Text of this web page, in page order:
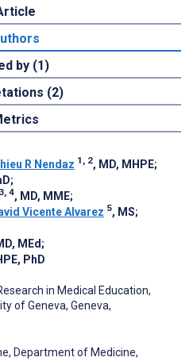
by (1)
(2)
R Nendaz 1, 2, MD, MHPE;
;
3, 4, MD, MME;
Vicente Alvarez 5, MS;
MEd ;
PhD
in Medical Education,
of Geneva, Geneva,
Department of Medicine,